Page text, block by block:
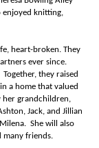
enjoyed knitting,
heart-broken. They
ever since.
they raised
a home that valued
her grandchildren,
Jack, and Jillian
She will also
many friends.